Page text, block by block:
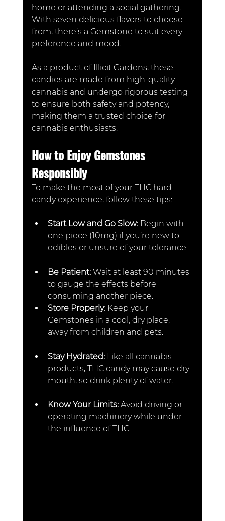
home or attending a social gathering.
With seven delicious flavors to choose
from, there’s a Gemstone to suit every
preference and mood.
As a product of Illicit Gardens, these
candies are made from high-quality
cannabis and undergo rigorous testing
to ensure both safety and potency,
making them a trusted choice for
cannabis enthusiasts.
How to Enjoy Gemstones
Responsibly
To make the most of your THC hard
candy experience, follow these tips:
Start Low and Go Slow: Begin with
one piece (10mg) if you’re new to
edibles or unsure of your tolerance.
Be Patient: Wait at least 90 minutes
to gauge the effects before
consuming another piece.
Store Properly: Keep your
Gemstones in a cool, dry place,
away from children and pets.
Stay Hydrated: Like all cannabis
products, THC candy may cause dry
mouth, so drink plenty of water.
Know Your Limits: Avoid driving or
operating machinery while under
the influence of THC.